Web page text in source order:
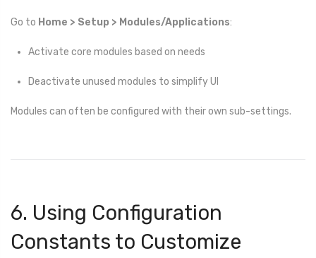
Go to Home > Setup > Modules/Applications:
Activate core modules based on needs
Deactivate unused modules to simplify UI
Modules can often be configured with their own sub-settings.
6. Using Configuration
Constants to Customize